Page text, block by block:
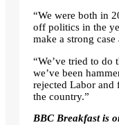
“We were both in
off politics in the
make a strong
“We’ve tried to do
we’ve been
rejected Labor and
the country.”
BBC Breakfast is